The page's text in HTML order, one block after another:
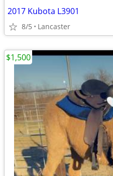
2017 Kubota L3901
8/5 Lancaster
$1,500